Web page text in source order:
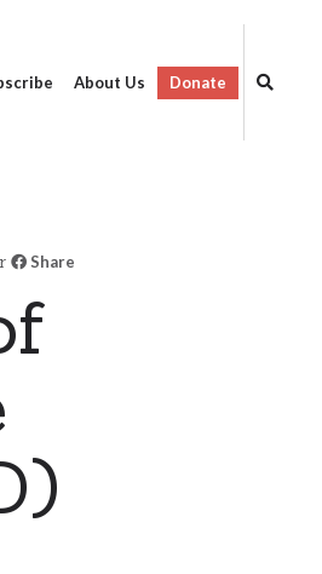
About Us Donate
Share